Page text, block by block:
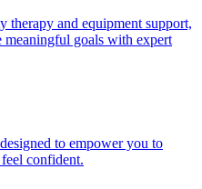
therapy and equipment support,
goals with expert
to empower you to
confident.